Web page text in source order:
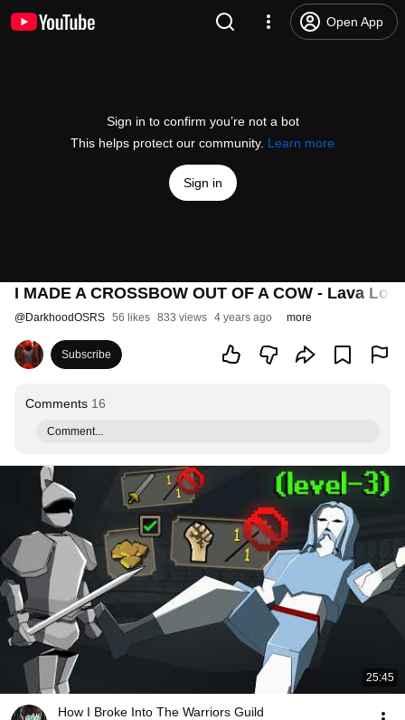
Open App
Sign in to confirm you’re not a bot
This helps protect our community. Learn more
Sign in
I MADE A CROSSBOW OUT OF A COW - Lava
@DarkhoodOSRS 56 likes 833 views 4 years ago more
Subscribe
Comments 16
Comment...
25:45
How I Broke Into The Warriors Guild